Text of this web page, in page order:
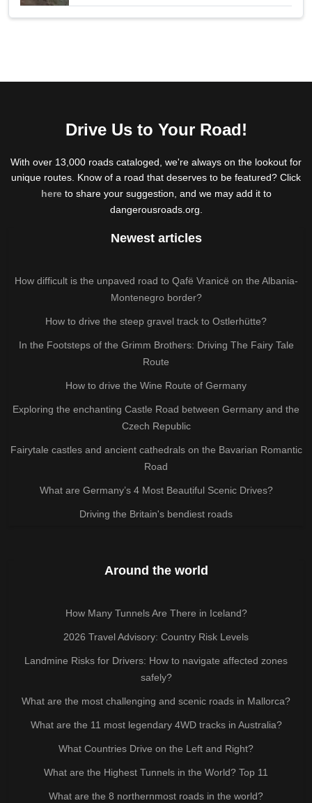
Drive Us to Your Road!
With over 13,000 roads cataloged, we're always on the lookout for
unique routes. Know of a road that deserves to be featured? Click
hereto share your suggestion, and we may add it to
dangerousroads.org.
Newest articles
How difficult is the unpaved road to Qafë Vranicë on the Albania-
Montenegro border?
How to drive the steep gravel track to Ostlerhütte?
In the Footsteps of the Grimm Brothers: Driving The Fairy Tale
Route
How to drive the Wine Route of Germany
Exploring the enchanting Castle Road between Germany and the
Czech Republic
Fairytale castles and ancient cathedrals on the Bavarian Romantic
Road
What are Germany’s 4 Most Beautiful Scenic Drives?
Driving the Britain's bendiest roads
Around the world
How Many Tunnels Are There in Iceland?
2026 Travel Advisory: Country Risk Levels
Landmine Risks for Drivers: How to navigate affected zones
safely?
What are the most challenging and scenic roads in Mallorca?
What are the 11 most legendary 4WD tracks in Australia?
What Countries Drive on the Left and Right?
What are the Highest Tunnels in the World? Top 11
What are the 8 northernmost roads in the world?